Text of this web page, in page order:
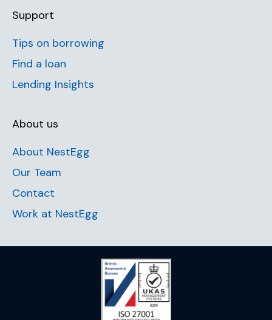
Support
Tips on borrowing
Find a loan
Lending Insights
About us
About NestEgg
Our Team
Contact
Work at NestEgg